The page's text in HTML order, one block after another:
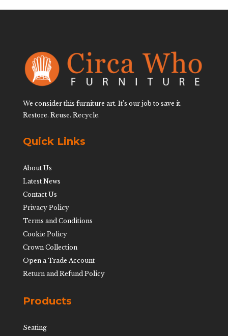
We consider this furniture art. It’s our job to save it.
Restore. Reuse. Recycle.
Quick Links
About Us
Latest News
Contact Us
Privacy Policy
Terms and Conditions
Cookie Policy
Crown Collection
Open a Trade Account
Return and Refund Policy
Products
Seating